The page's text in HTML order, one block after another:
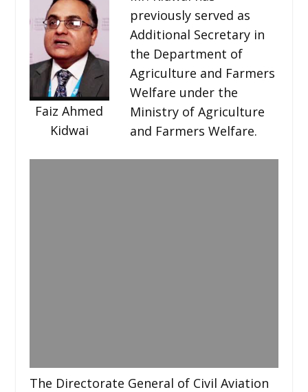
Faiz Ahmed
Kidwai
previously served as
Additional Secretary in
the Department of
Agriculture and Farmers
Welfare under the
Ministry of Agriculture
and Farmers Welfare.
The Directorate General of Civil Aviation